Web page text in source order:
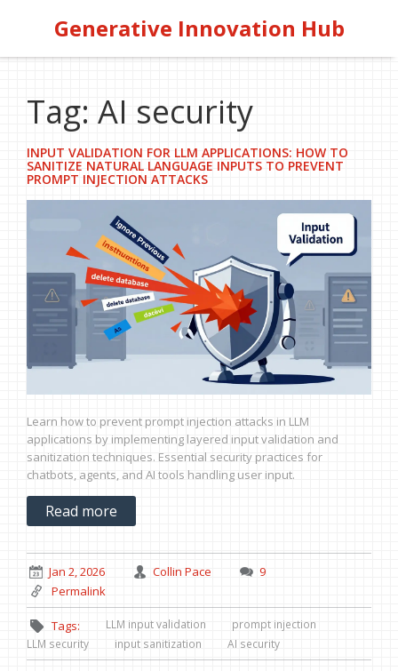
Generative Innovation Hub
Tag: AI security
INPUT VALIDATION FOR LLM APPLICATIONS: HOW TO
SANITIZE NATURAL LANGUAGE INPUTS TO PREVENT
PROMPT INJECTION ATTACKS
Learn how to prevent prompt injection attacks in LLM
applications by implementing layered input validation and
sanitization techniques. Essential security practices for
chatbots, agents, and AI tools handling user input.
Read more
Jan 2, 2026 Collin Pace
9
Permalink
Tags: LLM input validation
prompt injection
LLM security
input sanitization AI security